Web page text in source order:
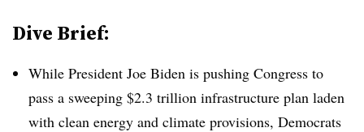
Dive Brief:
While President Joe Biden is pushing Congress to
pass a sweeping $2.3 trillion infrastructure plan laden
with clean energy and climate provisions, Democrats